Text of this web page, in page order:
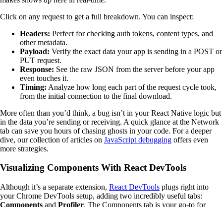
Click on any request to get a full breakdown. You can inspect:
Headers: Perfect for checking auth tokens, content types, and
other metadata.
Payload: Verify the exact data your app is sending in a POST or
PUT request.
Response: See the raw JSON from the server before your app
even touches it.
Timing: Analyze how long each part of the request cycle took,
from the initial connection to the final download.
More often than you’d think, a bug isn’t in your React Native logic but
in the data you’re sending or receiving. A quick glance at the Network
tab can save you hours of chasing ghosts in your code. For a deeper
dive, our collection of articles on JavaScript debugging offers even
more strategies.
Visualizing Components With React DevTools
Although it’s a separate extension, React DevTools plugs right into
your Chrome DevTools setup, adding two incredibly useful tabs:
Components and Profiler. The Components tab is your go-to for